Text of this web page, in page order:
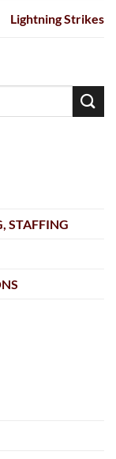
Lightning Strikes
STAFFING